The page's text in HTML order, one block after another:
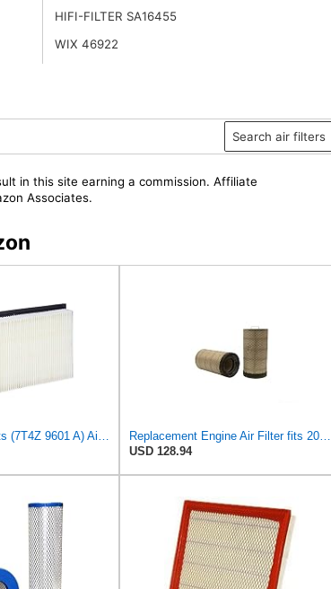
HIFI-FILTER SA16455
WIX 46922
Search air filters
in this site earning a commission. Affiliate
Associates.
Genuine Ford Parts (7T4Z 9601 A) Air Filter
Replacement Engine Air Filter fits 2006-2010 Ford LCF
USD 128.94